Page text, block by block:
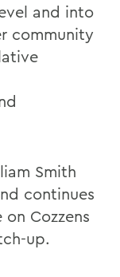
and into
community
Smith
continues
Cozzens
up.